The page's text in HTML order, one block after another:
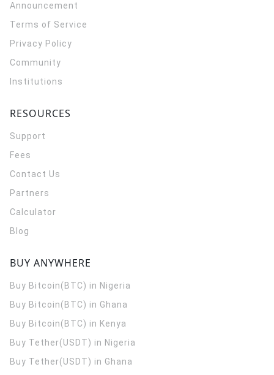
Announcement
Terms of Service
Privacy Policy
Community
Institutions
RESOURCES
Support
Fees
Contact Us
Partners
Calculator
Blog
BUY ANYWHERE
Buy Bitcoin(BTC) in Nigeria
Buy Bitcoin(BTC) in Ghana
Buy Bitcoin(BTC) in Kenya
Buy Tether(USDT) in Nigeria
Buy Tether(USDT) in Ghana